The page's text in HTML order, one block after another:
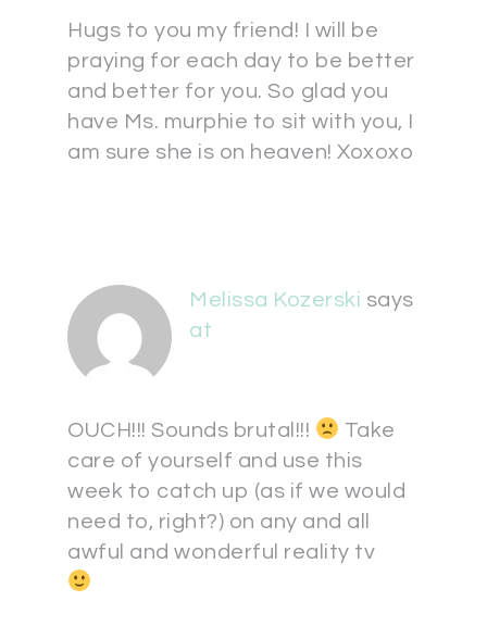
Hugs to you my friend! I will be
praying for each day to be better
and better for you. So glad you
have Ms. murphie to sit with you, I
am sure she is on heaven! Xoxoxo
Melissa Kozerski says
at
OUCH!!! Sounds brutal!!!
Take
care of yourself and use this
week to catch up (as if we would
need to, right?) on any and all
awful and wonderful reality tv